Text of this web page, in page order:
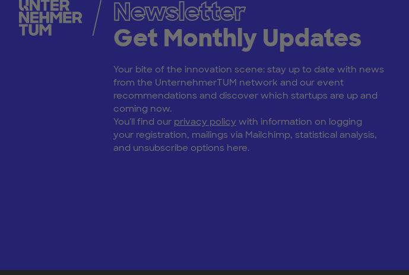
Newsletter
Get Monthly Updates
Your bite of the innovation scene: stay up to date with news
from the UnternehmerTUM network and our event
recommendations and discover which startups are up and
coming now.
You'll find our privacy policy with information on logging
your registration, mailings via Mailchimp, statistical analysis,
and unsubscribe options here.